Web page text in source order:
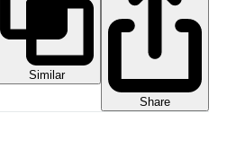
Similar
Share